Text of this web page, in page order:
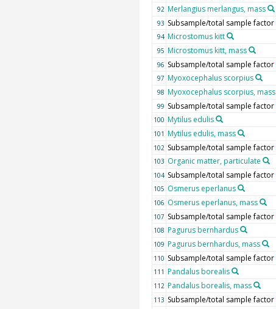
92 Merlangius merlangus, mass
93 Subsample/total sample factor
94 Microstomus kitt
95 Microstomus kitt, mass
96 Subsample/total sample factor
97 Myoxocephalus scorpius
98 Myoxocephalus scorpius, mass
99 Subsample/total sample factor
100 Mytilus edulis
101 Mytilus edulis, mass
102 Subsample/total sample factor
103 Organic matter, particulate
104 Subsample/total sample factor
105 Osmerus eperlanus
106 Osmerus eperlanus, mass
107 Subsample/total sample factor
108 Pagurus bernhardus
109 Pagurus bernhardus, mass
110 Subsample/total sample factor
111 Pandalus borealis
112 Pandalus borealis, mass
113 Subsample/total sample factor